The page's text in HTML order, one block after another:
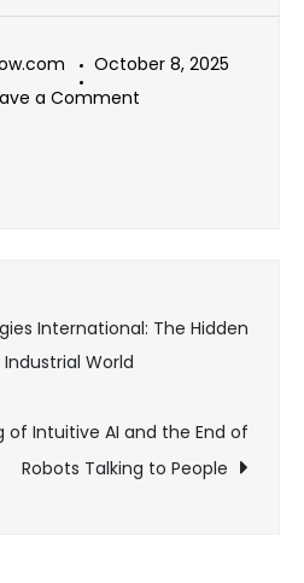
October 8, 2025
a Comment
and
International: The Hidden
World
of Intuitive AI and the End of
Robots Talking to People